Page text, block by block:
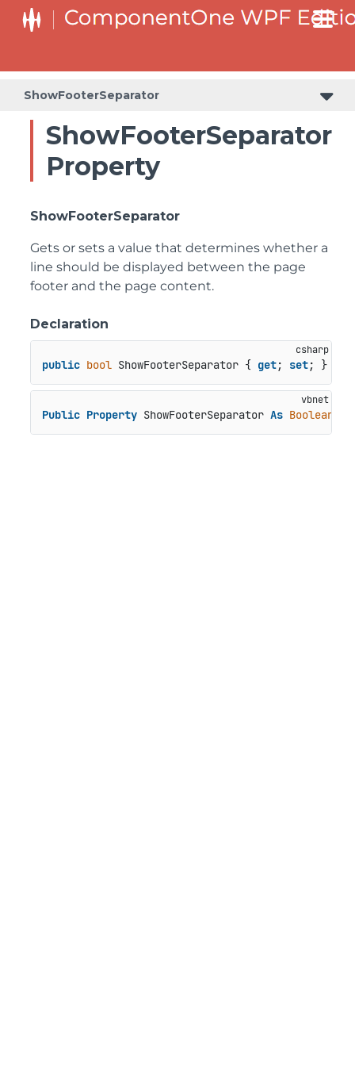
ShowFooterSeparator
ShowFooterSeparator
Property
ShowFooterSeparator
Gets or sets a value that determines whether a
line should be displayed between the page
footer and the page content.
Declaration
public bool ShowFooterSeparator { get; set; }
Public Property ShowFooterSeparator As Boolean